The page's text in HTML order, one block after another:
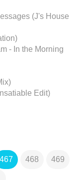
(J's House
- In the Morning
Edit)
467 468 469